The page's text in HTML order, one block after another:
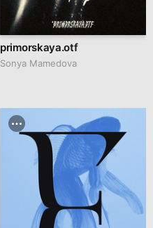
primorskaya.otf
Sonya Mamedova